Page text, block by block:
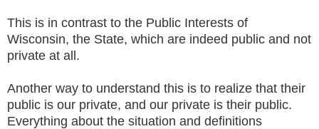
This is in contrast to the Public Interests of
Wisconsin, the State, which are indeed public and not
private at all.
Another way to understand this is to realize that their
public is our private, and our private is their public.
Everything about the situation and definitions